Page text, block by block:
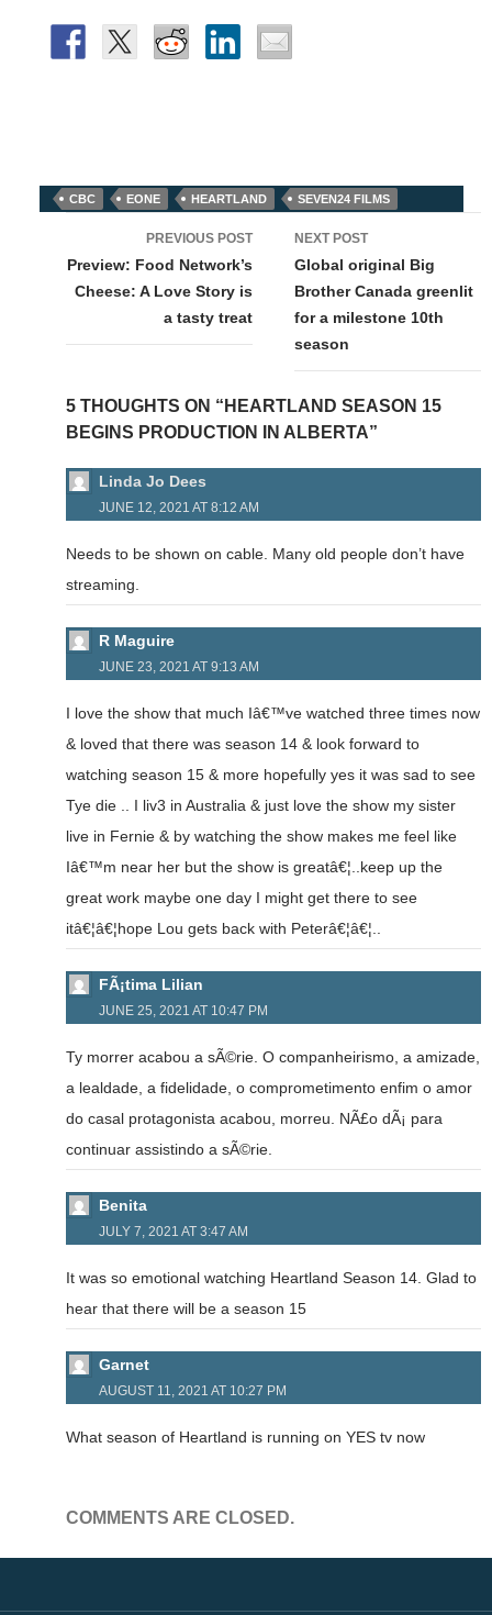
CBC EONE HEARTLAND SEVEN24 FILMS
navigation
PREVIOUS POST
Preview: Food Network’s
Cheese: A Love Story is
a tasty treat
NEXT POST
Global original Big
Brother Canada greenlit
for a milestone 10th
season
5 THOUGHTS ON “HEARTLAND SEASON 15
BEGINS PRODUCTION IN ALBERTA”
Linda Jo Dees
JUNE 12, 2021 AT 8:12 AM
Needs to be shown on cable. Many old people don’t have
streaming.
R Maguire
JUNE 23, 2021 AT 9:13 AM
I love the show that much Iâ€™ve watched three times now
& loved that there was season 14 & look forward to
watching season 15 & more hopefully yes it was sad to see
Tye die .. I liv3 in Australia & just love the show my sister
live in Fernie & by watching the show makes me feel like
Iâ€™m near her but the show is greatâ€¦..keep up the
great work maybe one day I might get there to see
itâ€¦â€¦hope Lou gets back with Peterâ€¦â€¦..
FÃ¡tima Lilian
JUNE 25, 2021 AT 10:47 PM
Ty morrer acabou a sÃ©rie. O companheirismo, a amizade,
a lealdade, a fidelidade, o comprometimento enfim o amor
do casal protagonista acabou, morreu. NÃ£o dÃ¡ para
continuar assistindo a sÃ©rie.
Benita
JULY 7, 2021 AT 3:47 AM
It was so emotional watching Heartland Season 14. Glad to
hear that there will be a season 15
Garnet
AUGUST 11, 2021 AT 10:27 PM
What season of Heartland is running on YES tv now
COMMENTS ARE CLOSED.